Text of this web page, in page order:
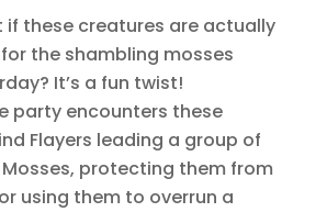
if these creatures are actually
the shambling mosses
It’s a fun twist!
party encounters these
Flayers leading a group of
protecting them from
using them to overrun a